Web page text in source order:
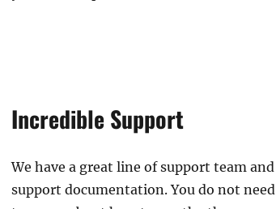
Incredible Support
We have a great line of support team and
support documentation. You do not need